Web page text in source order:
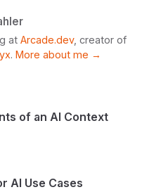
at Arcade.dev, creator of
. More about me →
of an AI Context
AI Use Cases